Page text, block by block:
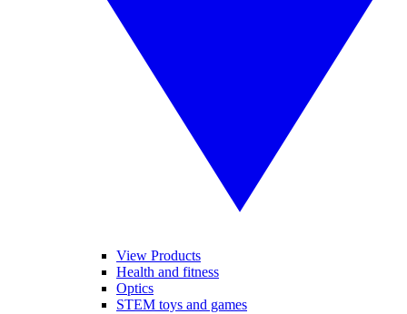
View Products
Health and fitness
Optics
STEM toys and games